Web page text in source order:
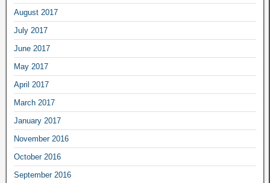
August 2017
July 2017
June 2017
May 2017
April 2017
March 2017
January 2017
November 2016
October 2016
September 2016